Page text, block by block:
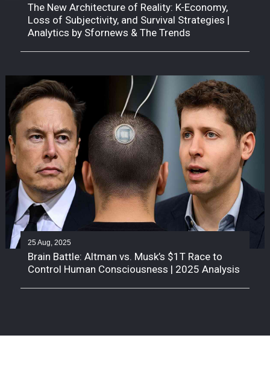
The New Architecture of Reality: K-Economy,
Loss of Subjectivity, and Survival Strategies |
Analytics by Sfornews & The Trends
25 Aug, 2025
Brain Battle: Altman vs. Musk’s $1T Race to
Control Human Consciousness | 2025 Analysis